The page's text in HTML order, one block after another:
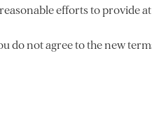
efforts to provide
do not agree to the new